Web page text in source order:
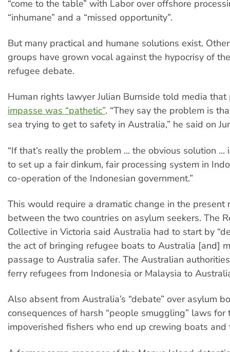
“come to the table” with Labor over offshore
“inhumane” and a “missed opportunity”.
But many practical and humane solutions exist.
groups have grown vocal against the hypocrisy of
refugee debate.
Human rights lawyer Julian Burnside told media that
impasse was “pathetic”. “They say the problem is
sea trying to get to safety in Australia,” he said on
“If that’s really the problem ... the obvious solution
to set up a fair dinkum, fair processing system in
co-operation of the Indonesian government.”
This would require a dramatic change in the present
between the two countries on asylum seekers. The
Collective in Victoria said Australia had to start by
the act of bringing refugee boats to Australia [and]
passage to Australia safer. The Australian
ferry refugees from Indonesia or Malaysia to
Also absent from Australia’s “debate” over asylum
consequences of harsh “people smuggling” laws for
impoverished fishers who end up crewing boats